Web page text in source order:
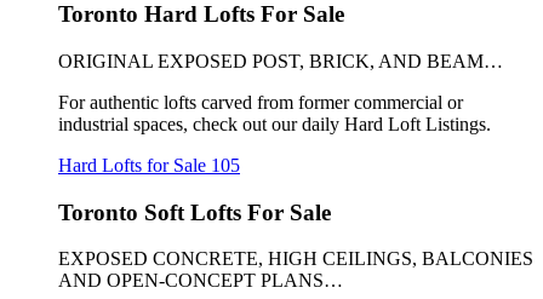
Toronto Hard Lofts For Sale
ORIGINAL EXPOSED POST, BRICK, AND BEAM…
For authentic lofts carved from former commercial or
industrial spaces, check out our daily Hard Loft Listings.
Hard Lofts for Sale 105
Toronto Soft Lofts For Sale
EXPOSED CONCRETE, HIGH CEILINGS, BALCONIES
AND OPEN-CONCEPT PLANS…